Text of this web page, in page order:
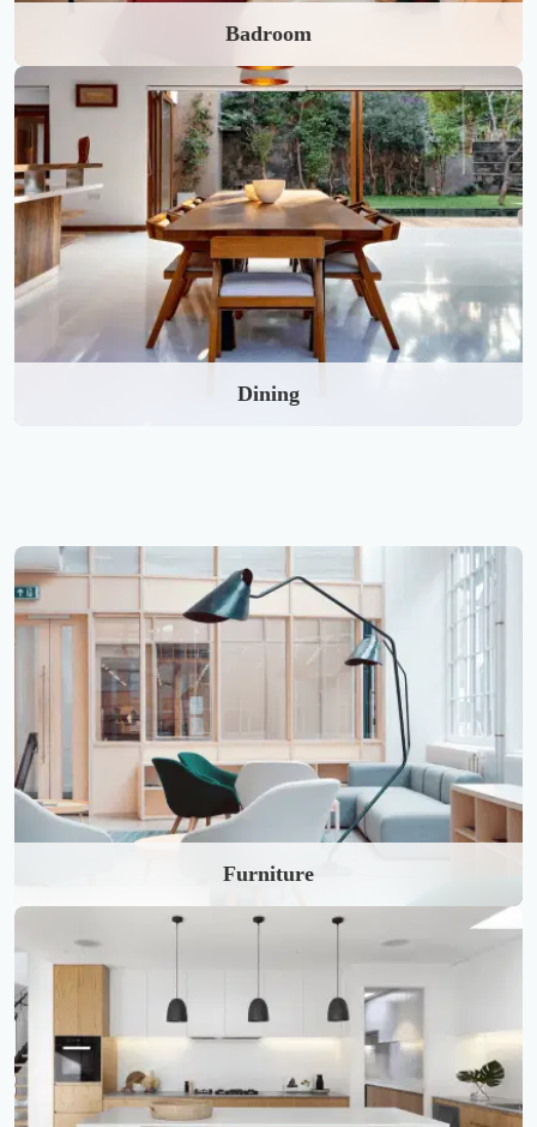
Badroom
Dining
Furniture